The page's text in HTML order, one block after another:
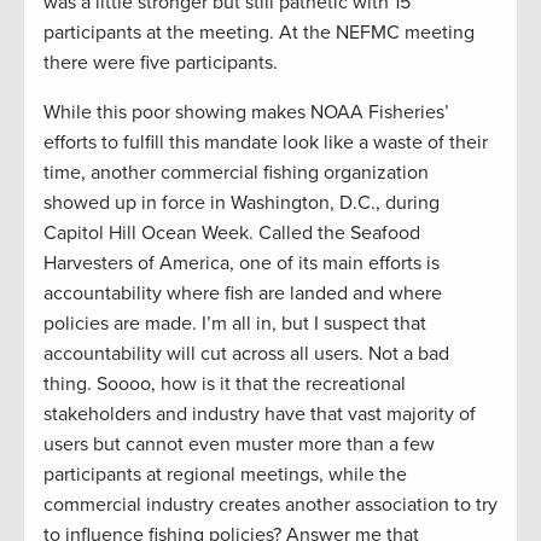
participants at the meeting. At the NEFMC meeting
there were five participants.
While this poor showing makes NOAA Fisheries’
efforts to fulfill this mandate look like a waste of their
time, another commercial fishing organization
showed up in force in Washington, D.C., during
Capitol Hill Ocean Week. Called the Seafood
Harvesters of America, one of its main efforts is
accountability where fish are landed and where
policies are made. I’m all in, but I suspect that
accountability will cut across all users. Not a bad
thing. Soooo, how is it that the recreational
stakeholders and industry have that vast majority of
users but cannot even muster more than a few
participants at regional meetings, while the
commercial industry creates another association to try
to influence fishing policies? Answer me that